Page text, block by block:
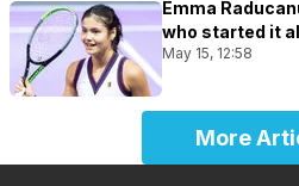
Emma
who started it
May 15, 12:58
More